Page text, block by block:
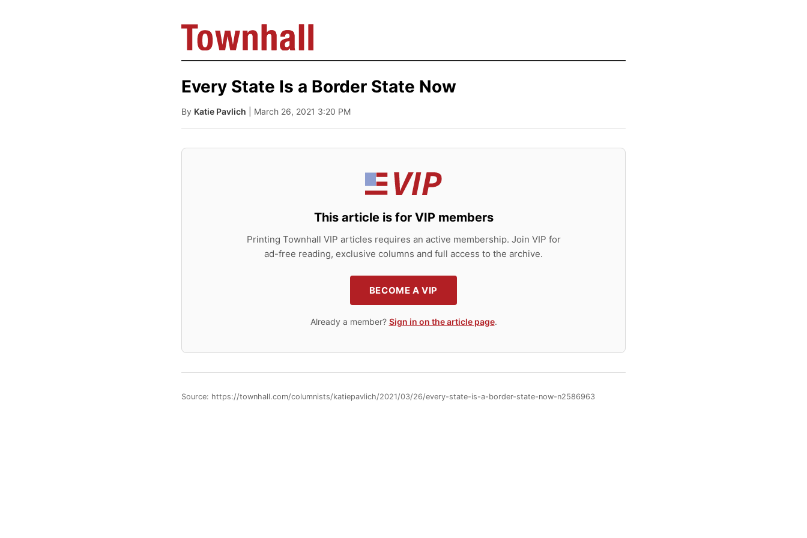
Every State Is a Border State Now
By Katie Pavlich | March 26, 2021 3:20 PM
This article is for VIP members
Printing Townhall VIP articles requires an active membership. Join VIP for
ad-free reading, exclusive columns and full access to the archive.
BECOME A VIP
Already a member? Sign in on the article page.
Source: https://townhall.com/columnists/katiepavlich/2021/03/26/every-state-is-a-border-state-now-n2586963